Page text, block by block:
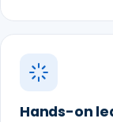
Hands-on